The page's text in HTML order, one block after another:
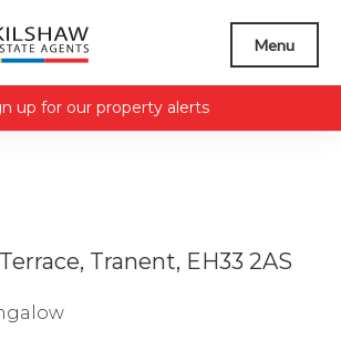
Menu
up for our property alerts
Tranent, EH33 2AS